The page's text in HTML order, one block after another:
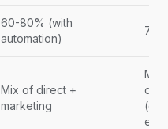
60-80% (with
automation)
75-
Mix of direct +
marketing